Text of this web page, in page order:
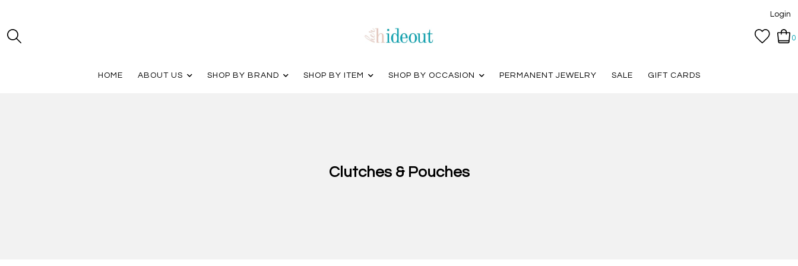
Login
0
HOME ABOUT US SHOP BY BRAND SHOP BY ITEM SHOP BY OCCASION PERMANENT JEWELRY SALE GIFT CARDS
Clutches & Pouches